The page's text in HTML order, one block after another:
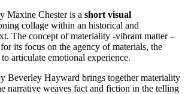
Maxine Chester is a short visual
collage within an historical and
The concept of materiality -vibrant matter –
its focus on the agency of materials, the
articulate emotional experience.
Beverley Hayward brings together materiality
narrative weaves fact and fiction in the telling